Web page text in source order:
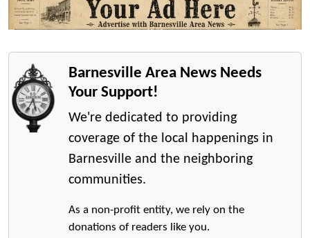
Barnesville Area News Needs
Your Support!
We're dedicated to providing
coverage of the local happenings in
Barnesville and the neighboring
communities.
As a non-profit entity, we rely on the
donations of readers like you.